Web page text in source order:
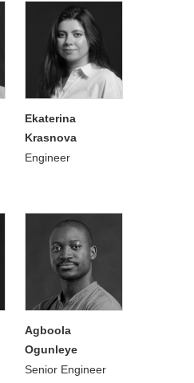
Ekaterina
Krasnova
Engineer
Agboola
Ogunleye
Senior Engineer